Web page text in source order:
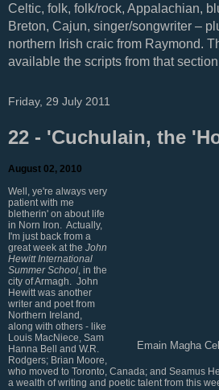
Celtic, folk, folk/rock, Appalachian,
Breton, Cajun, singer/songwriter –
northern Irish craic from Raymond.
available the scripts from that
Friday, 29 July 2011
22 - 'Cuchulain, the
Emain Magha
August 02, 2010
Well, ye're always very
patient with me
bletherin' on about life
in Norn Iron. Actually,
I'm just back from a
great week at the John
Hewitt International
Summer School, in the
city of Armagh. John
Hewitt was another
writer and poet from
Northern Ireland,
along with others - like
Louis MacNiece, Sam
Hanna Bell and W.R.
Rodgers; Brian Moore,
who moved to Toronto, Canada; and Seamus
a wealth of writing and poetic talent from this